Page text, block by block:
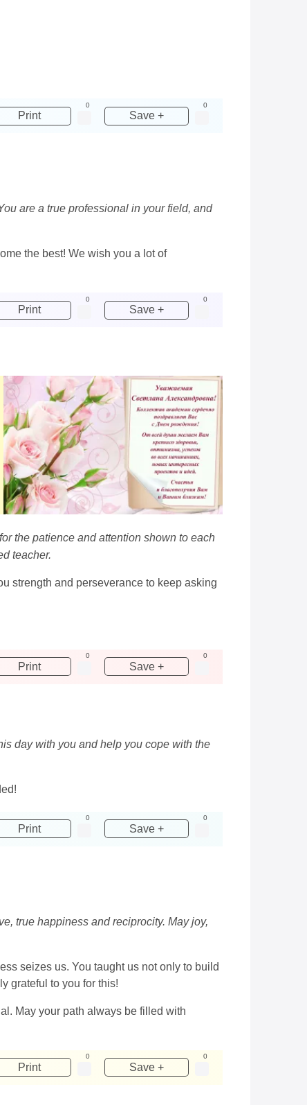
Print
0
Save +
0
are a true professional in your field, and
the best! We wish you a lot of
Print
0
Save +
0
the patience and attention shown to each
teacher.
strength and perseverance to keep asking
Print
0
Save +
0
day with you and help you cope with the
Print
0
Save +
0
true happiness and reciprocity. May joy,
seizes us. You taught us not only to build
grateful to you for this!
May your path always be filled with
Print
0
Save +
0